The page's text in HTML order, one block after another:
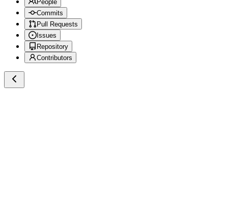
People
Commits
Pull Requests
Issues
Repository
Contributors